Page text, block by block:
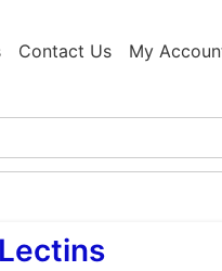
Contact Us My